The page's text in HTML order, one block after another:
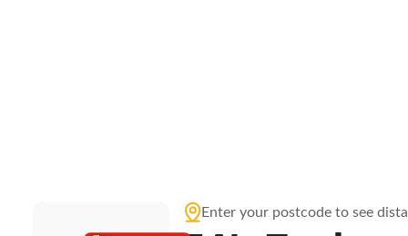
Enter your postcode to see